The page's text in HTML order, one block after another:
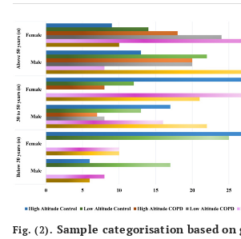
Fig. (2). Sample categorisation based on